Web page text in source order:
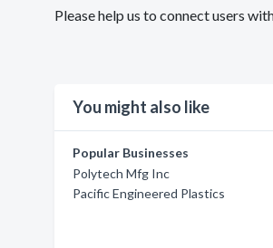
Please help us to connect users
You might also like
Popular Businesses
Polytech Mfg Inc
Pacific Engineered Plastics